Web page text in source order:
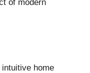
of modern
home